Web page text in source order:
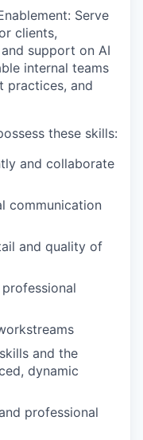
Serve
clients,
support on AI
internal teams
practices, and
these skills:
and collaborate
communication
and quality of
and the
dynamic
professional